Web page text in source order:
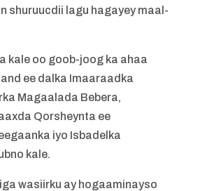
shuruucdii lagu hagayey maal-
kale oo goob-joog ka ahaa
ee dalka Imaaraadka
Magaalada Bebera,
Qorsheynta ee
iyo Isbadelka
kale.
wasiirku ay hogaaminayso